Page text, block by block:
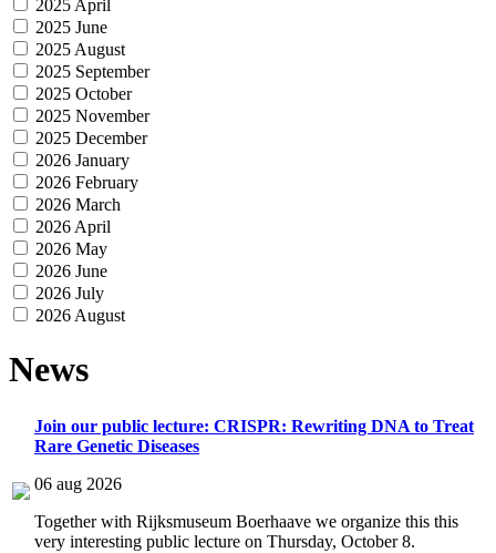
2025 April
2025 June
2025 August
2025 September
2025 October
2025 November
2025 December
2026 January
2026 February
2026 March
2026 April
2026 May
2026 June
2026 July
2026 August
News
Join our public lecture: CRISPR: Rewriting DNA to Treat
Rare Genetic Diseases
06 aug 2026
Together with Rijksmuseum Boerhaave we organize this this
very interesting public lecture on Thursday, October 8.